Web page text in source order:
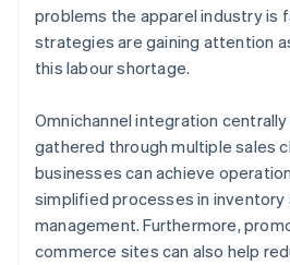
problems the apparel industry is
strategies are gaining attention
this labour shortage.
Omnichannel integration
gathered through multiple sales
businesses can achieve
simplified processes in inventory
management. Furthermore,
commerce sites can also help